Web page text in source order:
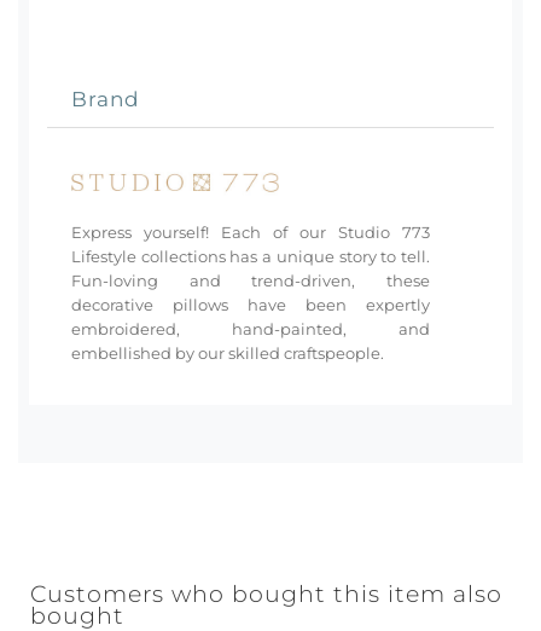
Brand
Express yourself! Each of our Studio 773
Lifestyle collections has a unique story to tell.
Fun-loving and trend-driven, these
decorative pillows have been expertly
embroidered, hand-painted, and
embellished by our skilled craftspeople.
Customers who bought this item also
bought